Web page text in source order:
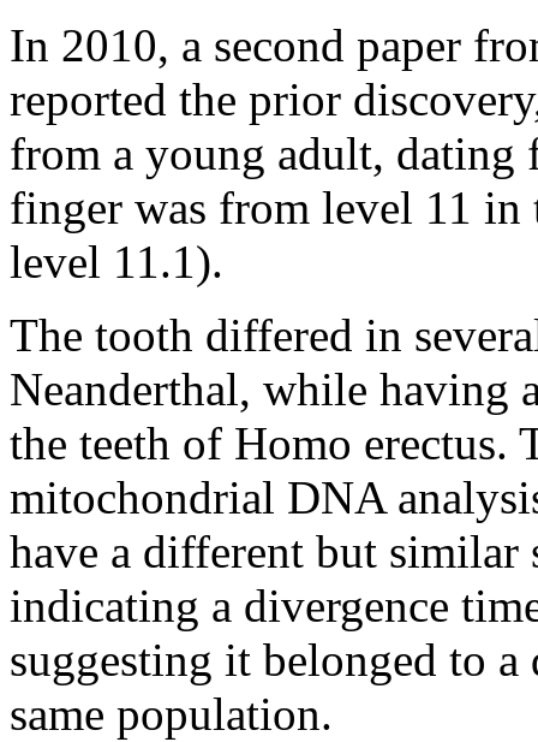
In 2010, a second paper
reported the prior
from a young adult, dating
finger was from level 11 in
level 11.1).
The tooth differed in
Neanderthal, while having
the teeth of Homo erectus.
mitochondrial DNA
have a different but similar
indicating a divergence
suggesting it belonged to
same population.